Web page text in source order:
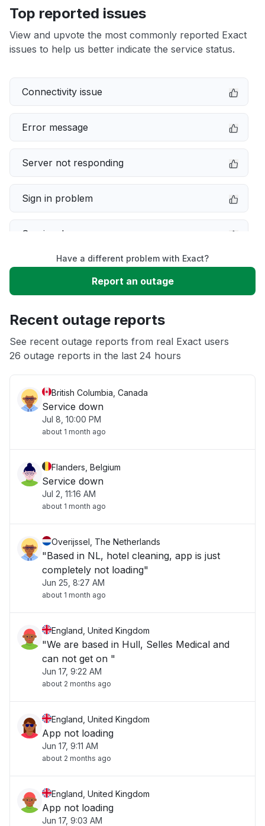
Top reported issues
View and upvote the most commonly reported Exact
issues to help us better indicate the service status.
Connectivity issue
Error message
Server not responding
Sign in problem
Service down
Slow performance
App not loading
Have a different problem with Exact?
Report an outage
Recent outage reports
See recent outage reports from real Exact users
26 outage reports in the last 24 hours
British Columbia, Canada
Service down
Jul 8, 10:00 PM
about 1 month ago
Flanders, Belgium
Service down
Jul 2, 11:16 AM
about 1 month ago
Overijssel, The Netherlands
"Based in NL, hotel cleaning, app is just
completely not loading"
Jun 25, 8:27 AM
about 1 month ago
England, United Kingdom
"We are based in Hull, Selles Medical and
can not get on "
Jun 17, 9:22 AM
about 2 months ago
England, United Kingdom
App not loading
Jun 17, 9:11 AM
about 2 months ago
England, United Kingdom
App not loading
Jun 17, 9:03 AM